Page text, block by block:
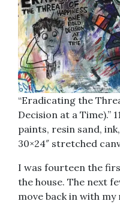
“Eradicating the
Decision at a Time).”
paints, resin sand,
30×24″ stretched
I was fourteen the
the house. The next
move back in with